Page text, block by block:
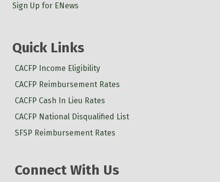
Sign Up for ENews
Quick Links
CACFP Income Eligibility
CACFP Reimbursement Rates
CACFP Cash In Lieu Rates
CACFP National Disqualified List
SFSP Reimbursement Rates
Connect With Us